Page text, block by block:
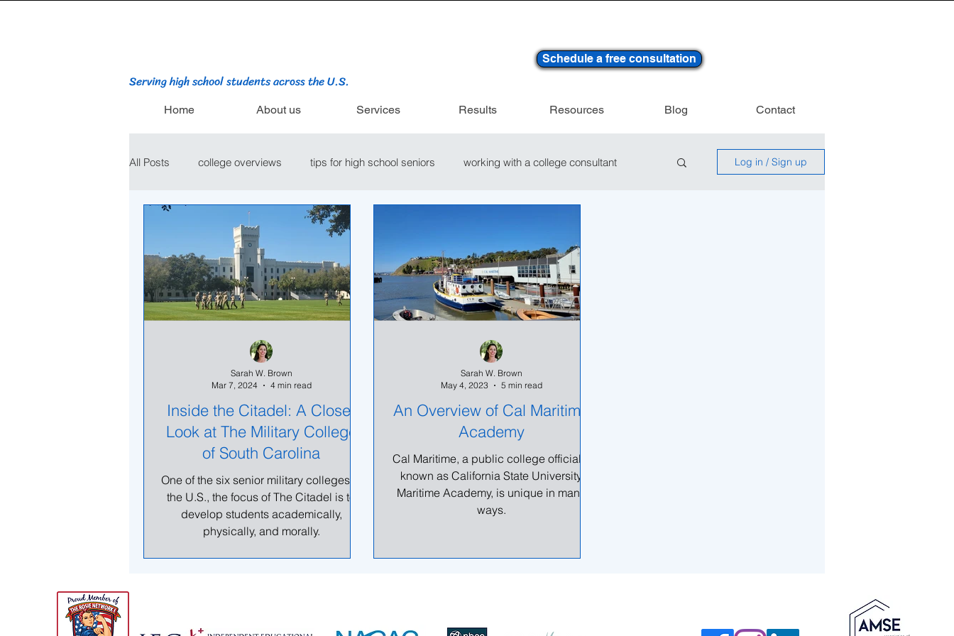
Serving high school students across the U.S.
Schedule a free consultation
Home About us Services Results Resources Blog Contact
All Posts college overviews tips for high school seniors working with a college consultant Log in / Sign up
Inside the Citadel: A Closer
Look at The Military College
of South Carolina
One of the six senior military colleges in
the U.S., the focus of The Citadel is to
develop students academically,
physically, and morally.
Sarah W. Brown
Mar 7, 2024
4 min read
An Overview of Cal Maritime
Academy
Cal Maritime, a public college officially
known as California State University
Maritime Academy, is unique in many
ways.
Sarah W. Brown
May 4, 2023
5 min read